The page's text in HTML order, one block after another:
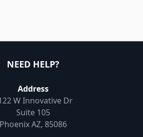
NEED HELP?
Address
W Innovative Dr
Suite 105
Phoenix AZ, 85086